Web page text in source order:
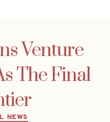
Venture
The Final
NEWS